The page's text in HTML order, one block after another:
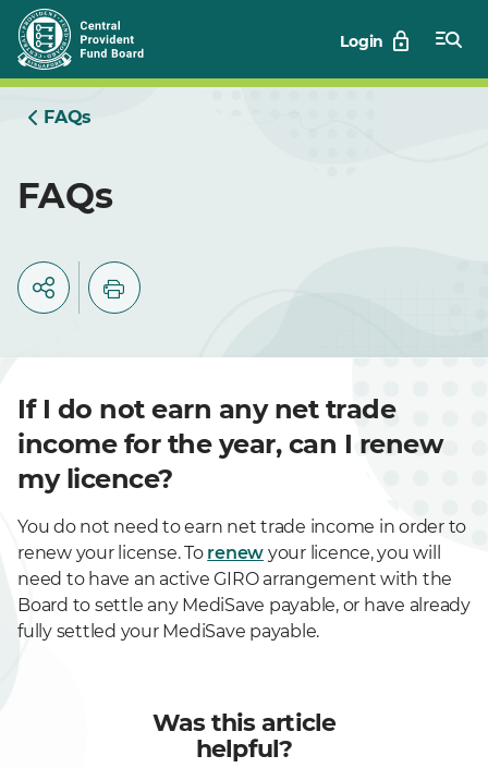
Skip
to
Main
Login
FAQs
FAQs
If I do not earn any net trade
income for the year, can I renew
my licence?
You do not need to earn net trade income in order to
renew your license. To renew your licence, you will
need to have an active GIRO arrangement with the
Board to settle any MediSave payable, or have already
fully settled your MediSave payable.
Was this article
helpful?